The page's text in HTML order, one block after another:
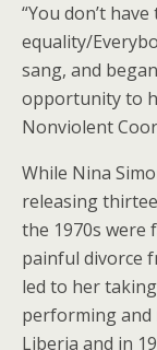
“You don’t
equality/
sang, and
opportunity to
Nonviolent
While Nina
releasing
the 1970s were
painful divorce
led to her
performing and
Liberia and in